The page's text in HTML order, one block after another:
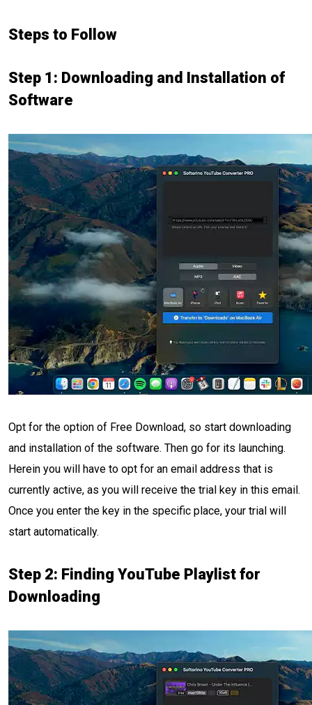
Steps to Follow
Step 1: Downloading and Installation of
Software
Opt for the option of Free Download, so start downloading
and installation of the software. Then go for its launching.
Herein you will have to opt for an email address that is
currently active, as you will receive the trial key in this email.
Once you enter the key in the specific place, your trial will
start automatically.
Step 2: Finding YouTube Playlist for
Downloading